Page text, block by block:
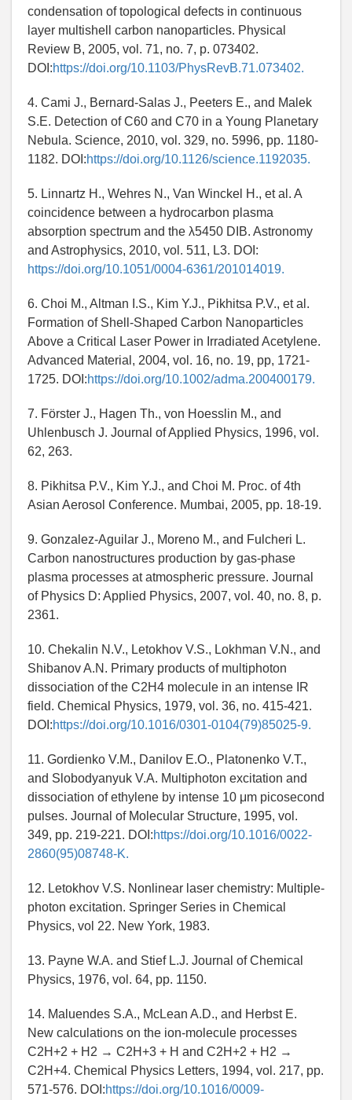
condensation of topological defects in continuous
layer multishell carbon nanoparticles. Physical
Review B, 2005, vol. 71, no. 7, p. 073402.
DOI:https://doi.org/10.1103/PhysRevB.71.073402.
4. Cami J., Bernard-Salas J., Peeters E., and Malek
S.E. Detection of C60 and C70 in a Young Planetary
Nebula. Science, 2010, vol. 329, no. 5996, pp. 1180-
1182. DOI:https://doi.org/10.1126/science.1192035.
5. Linnartz H., Wehres N., Van Winckel H., et al. A
coincidence between a hydrocarbon plasma
absorption spectrum and the λ5450 DIB. Astronomy
and Astrophysics, 2010, vol. 511, L3. DOI:
https://doi.org/10.1051/0004-6361/201014019.
6. Choi M., Altman I.S., Kim Y.J., Pikhitsa P.V., et al.
Formation of Shell-Shaped Carbon Nanoparticles
Above a Critical Laser Power in Irradiated Acetylene.
Advanced Material, 2004, vol. 16, no. 19, pp, 1721-
1725. DOI:https://doi.org/10.1002/adma.200400179.
7. Förster J., Hagen Th., von Hoesslin M., and
Uhlenbusch J. Journal of Applied Physics, 1996, vol.
62, 263.
8. Pikhitsa P.V., Kim Y.J., and Choi M. Proc. of 4th
Asian Aerosol Conference. Mumbai, 2005, pp. 18-19.
9. Gonzalez-Aguilar J., Moreno M., and Fulcheri L.
Carbon nanostructures production by gas-phase
plasma processes at atmospheric pressure. Journal
of Physics D: Applied Physics, 2007, vol. 40, no. 8, p.
2361.
10. Chekalin N.V., Letokhov V.S., Lokhman V.N., and
Shibanov A.N. Primary products of multiphoton
dissociation of the C2H4 molecule in an intense IR
field. Chemical Physics, 1979, vol. 36, no. 415-421.
DOI:https://doi.org/10.1016/0301-0104(79)85025-9.
11. Gordienko V.M., Danilov E.O., Platonenko V.T.,
and Slobodyanyuk V.A. Multiphoton excitation and
dissociation of ethylene by intense 10 μm picosecond
pulses. Journal of Molecular Structure, 1995, vol.
349, pp. 219-221. DOI:https://doi.org/10.1016/0022-
2860(95)08748-K.
12. Letokhov V.S. Nonlinear laser chemistry: Multiple-
photon excitation. Springer Series in Chemical
Physics, vol 22. New York, 1983.
13. Payne W.A. and Stief L.J. Journal of Chemical
Physics, 1976, vol. 64, pp. 1150.
14. Maluendes S.A., McLean A.D., and Herbst E.
New calculations on the ion-molecule processes
C2H+2 + H2 → C2H+3 + H and C2H+2 + H2 →
C2H+4. Chemical Physics Letters, 1994, vol. 217, pp.
571-576. DOI:https://doi.org/10.1016/0009-